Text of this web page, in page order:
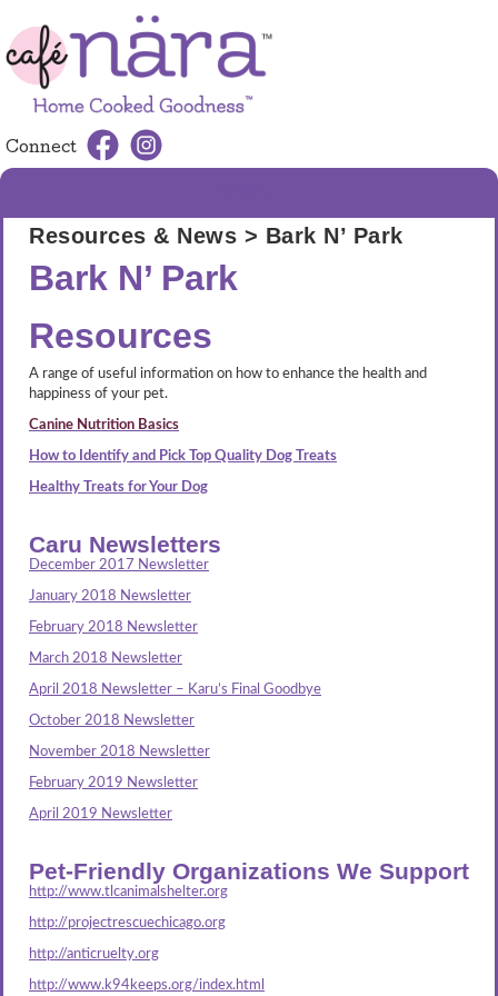
Connect
Resources & News > Bark N’ Park
Bark N’ Park
Resources
A range of useful information on how to enhance the health and
happiness of your pet.
Canine Nutrition Basics
How to Identify and Pick Top Quality Dog Treats
Healthy Treats for Your Dog
Caru Newsletters
December 2017 Newsletter
January 2018 Newsletter
February 2018 Newsletter
March 2018 Newsletter
April 2018 Newsletter – Karu’s Final Goodbye
October 2018 Newsletter
November 2018 Newsletter
February 2019 Newsletter
April 2019 Newsletter
Pet-Friendly Organizations We Support
http://www.tlcanimalshelter.org
http://projectrescuechicago.org
http://anticruelty.org
http://www.k94keeps.org/index.html